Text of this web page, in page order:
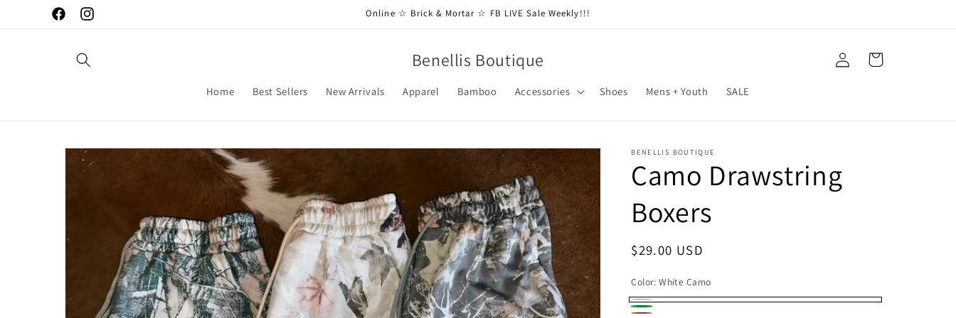
Skip to
contentFacebookInstagram
Online ☆ Brick & Mortar ☆ FB LIVE Sale Weekly!!!
Benellis Boutique
Home Best Sellers New Arrivals Apparel Bamboo Accessories Shoes Mens + Youth SALE
Log
in
Cart
Skip to
product
BENELLIS BOUTIQUE
Camo Drawstring
Boxers
Regular
$29.00 USD
Color:White Camo
White